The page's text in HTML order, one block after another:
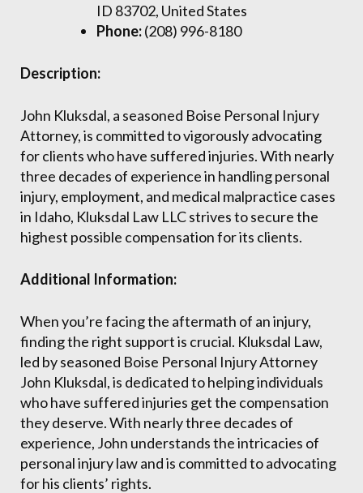
ID 83702, United States
Phone:(208) 996-8180
Description:
John Kluksdal, a seasoned Boise Personal Injury
Attorney, is committed to vigorously advocating
for clients who have suffered injuries. With nearly
three decades of experience in handling personal
injury, employment, and medical malpractice cases
in Idaho, Kluksdal Law LLC strives to secure the
highest possible compensation for its clients.
Additional Information:
When you’re facing the aftermath of an injury,
finding the right support is crucial. Kluksdal Law,
led by seasoned Boise Personal Injury Attorney
John Kluksdal, is dedicated to helping individuals
who have suffered injuries get the compensation
they deserve. With nearly three decades of
experience, John understands the intricacies of
personal injury law and is committed to advocating
for his clients’ rights.